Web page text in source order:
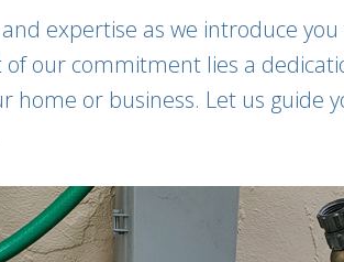
expertise as we introduce
our commitment lies a
home or business. Let us guide